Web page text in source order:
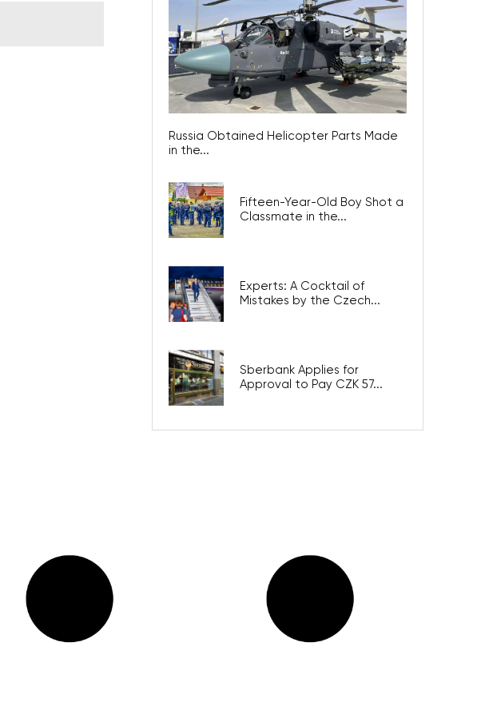
Russia Obtained Helicopter Parts Made
in the...
Fifteen-Year-Old Boy Shot a
Classmate in the...
Experts: A Cocktail of
Mistakes by the Czech...
Sberbank Applies for
Approval to Pay CZK 57...